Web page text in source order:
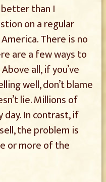
better than I
on a regular
There is no
are a few ways to
all, if you’ve
well, don’t blame
lie. Millions of
day. In contrast, if
the problem is
or more of the